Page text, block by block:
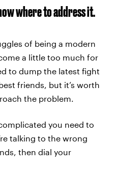
where to address it.
of being a modern
a little too much for
to dump the latest fight
friends, but it’s worth
the problem.
you need to
talking to the wrong
then dial your